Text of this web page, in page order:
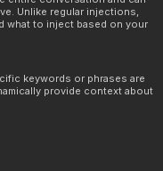
Unlike regular injections,
what to inject based on your
keywords or phrases are
provide context about